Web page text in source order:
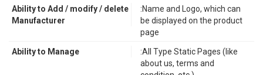
Ability to Add / modify / delete
Manufacturer
:Name and Logo, which can
be displayed on the product
page
Ability to Manage
:All Type Static Pages (like
about us, terms and